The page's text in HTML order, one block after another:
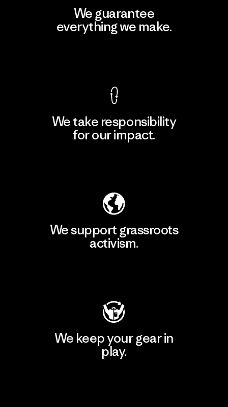
We guarantee
everything we make.
We take responsibility
for our impact.
We support grassroots
activism.
We keep your gear in
play.